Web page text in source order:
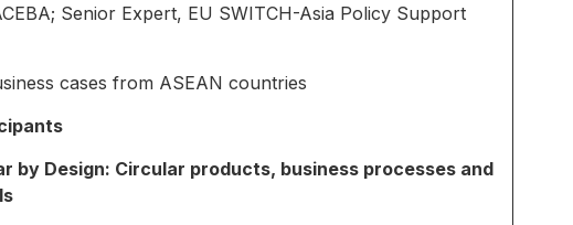
Senior Expert, EU SWITCH-Asia Policy Support
cases from ASEAN countries
by Design: Circular products, business processes and